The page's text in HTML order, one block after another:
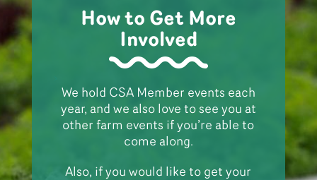
How to Get More
Involved
We hold CSA Member events each
year, and we also love to see you at
other farm events if you’re able to
come along.
Also, if you would like to get your